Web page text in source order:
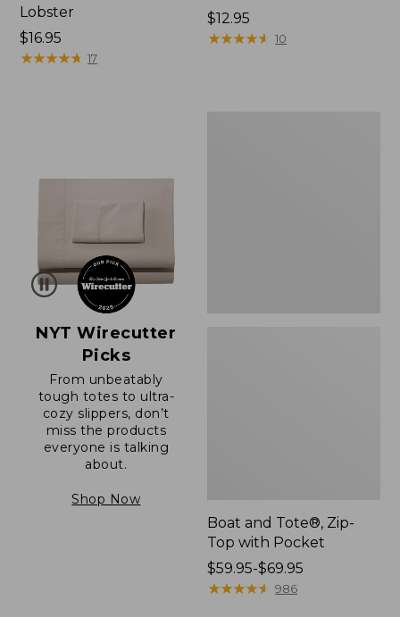
Lobster
Price:
$16.95
$16.95
★★★★★
★★★★★ 17
Price:
$12.95
$12.95
★★★★★
★★★★★ 10
NYT Wirecutter
Picks
From unbeatably
tough totes to ultra-
cozy slippers, don’t
miss the products
everyone is talking
about.
Shop Now
Boat and Tote®, Zip-
Top with Pocket
Price
range
$59.95-$69.95
★★★★★
★★★★★ 986